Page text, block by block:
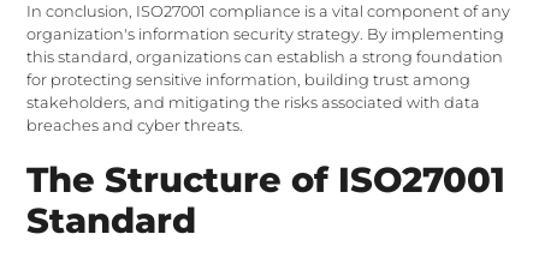
In conclusion, ISO27001 compliance is a vital component of any
organization's information security strategy. By implementing
this standard, organizations can establish a strong foundation
for protecting sensitive information, building trust among
stakeholders, and mitigating the risks associated with data
breaches and cyber threats.
The Structure of ISO27001
Standard